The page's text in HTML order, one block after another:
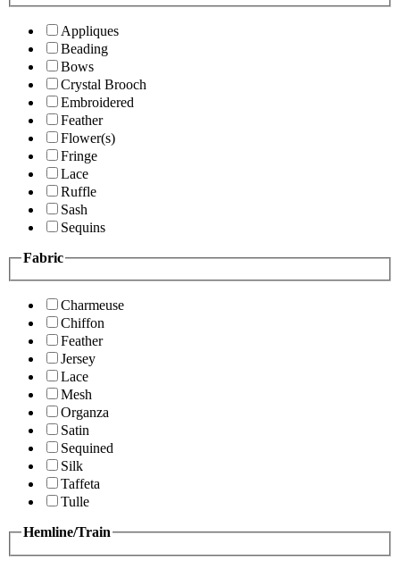
Appliques
Beading
Bows
Crystal Brooch
Embroidered
Feather
Flower(s)
Fringe
Lace
Ruffle
Sash
Sequins
Fabric
Charmeuse
Chiffon
Feather
Jersey
Lace
Mesh
Organza
Satin
Sequined
Silk
Taffeta
Tulle
Hemline/Train